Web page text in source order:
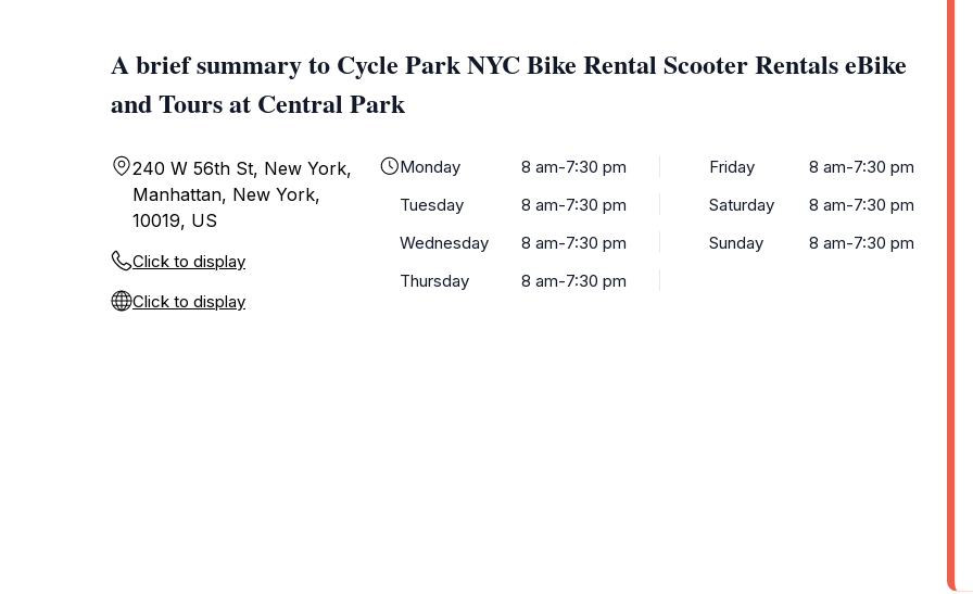
A brief summary to Cycle Park NYC Bike Rental Scooter Rentals eBike
and Tours at Central Park
240 W 56th St, New York,
Manhattan, New York,
10019, US
Click to display
Click to display
Monday
8 am-7:30 pm
Tuesday
8 am-7:30 pm
Wednesday
8 am-7:30 pm
Thursday
8 am-7:30 pm
Friday
8 am-7:30 pm
Saturday
8 am-7:30 pm
Sunday
8 am-7:30 pm